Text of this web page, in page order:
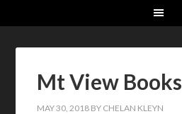
Mt View
MAY 30, 2018 BY CHELAN KLEYN